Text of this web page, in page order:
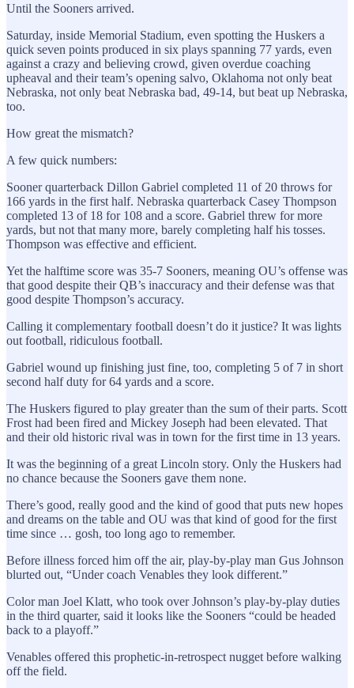
Until the Sooners arrived.
Saturday, inside Memorial Stadium, even spotting the Huskers a
quick seven points produced in six plays spanning 77 yards, even
against a crazy and believing crowd, given overdue coaching
upheaval and their team’s opening salvo, Oklahoma not only beat
Nebraska, not only beat Nebraska bad, 49-14, but beat up Nebraska,
too.
How great the mismatch?
A few quick numbers:
Sooner quarterback Dillon Gabriel completed 11 of 20 throws for
166 yards in the first half. Nebraska quarterback Casey Thompson
completed 13 of 18 for 108 and a score. Gabriel threw for more
yards, but not that many more, barely completing half his tosses.
Thompson was effective and efficient.
Yet the halftime score was 35-7 Sooners, meaning OU’s offense was
that good despite their QB’s inaccuracy and their defense was that
good despite Thompson’s accuracy.
Calling it complementary football doesn’t do it justice? It was lights
out football, ridiculous football.
Gabriel wound up finishing just fine, too, completing 5 of 7 in short
second half duty for 64 yards and a score.
The Huskers figured to play greater than the sum of their parts. Scott
Frost had been fired and Mickey Joseph had been elevated. That
and their old historic rival was in town for the first time in 13 years.
It was the beginning of a great Lincoln story. Only the Huskers had
no chance because the Sooners gave them none.
There’s good, really good and the kind of good that puts new hopes
and dreams on the table and OU was that kind of good for the first
time since … gosh, too long ago to remember.
Before illness forced him off the air, play-by-play man Gus Johnson
blurted out, “Under coach Venables they look different.”
Color man Joel Klatt, who took over Johnson’s play-by-play duties
in the third quarter, said it looks like the Sooners “could be headed
back to a playoff.”
Venables offered this prophetic-in-retrospect nugget before walking
off the field.